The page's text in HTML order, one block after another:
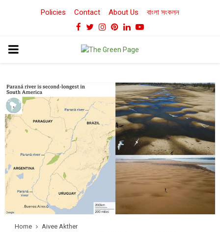
Policies Contact About Us বাংলা সংকলন
Facebook
TwitterInstagram
Pinterest
LinkedinYoutube
PRIMARY
Home
Aivee Akther